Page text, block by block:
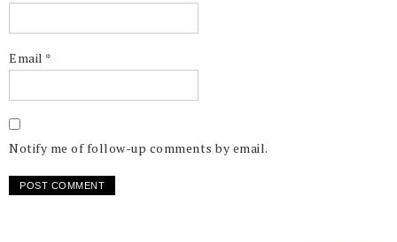
Email *
Notify me of follow-up comments by email.